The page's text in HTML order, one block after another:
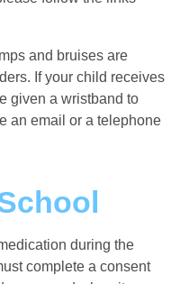
and bruises are
If your child receives
given a wristband to
an email or a telephone
during the
complete a consent